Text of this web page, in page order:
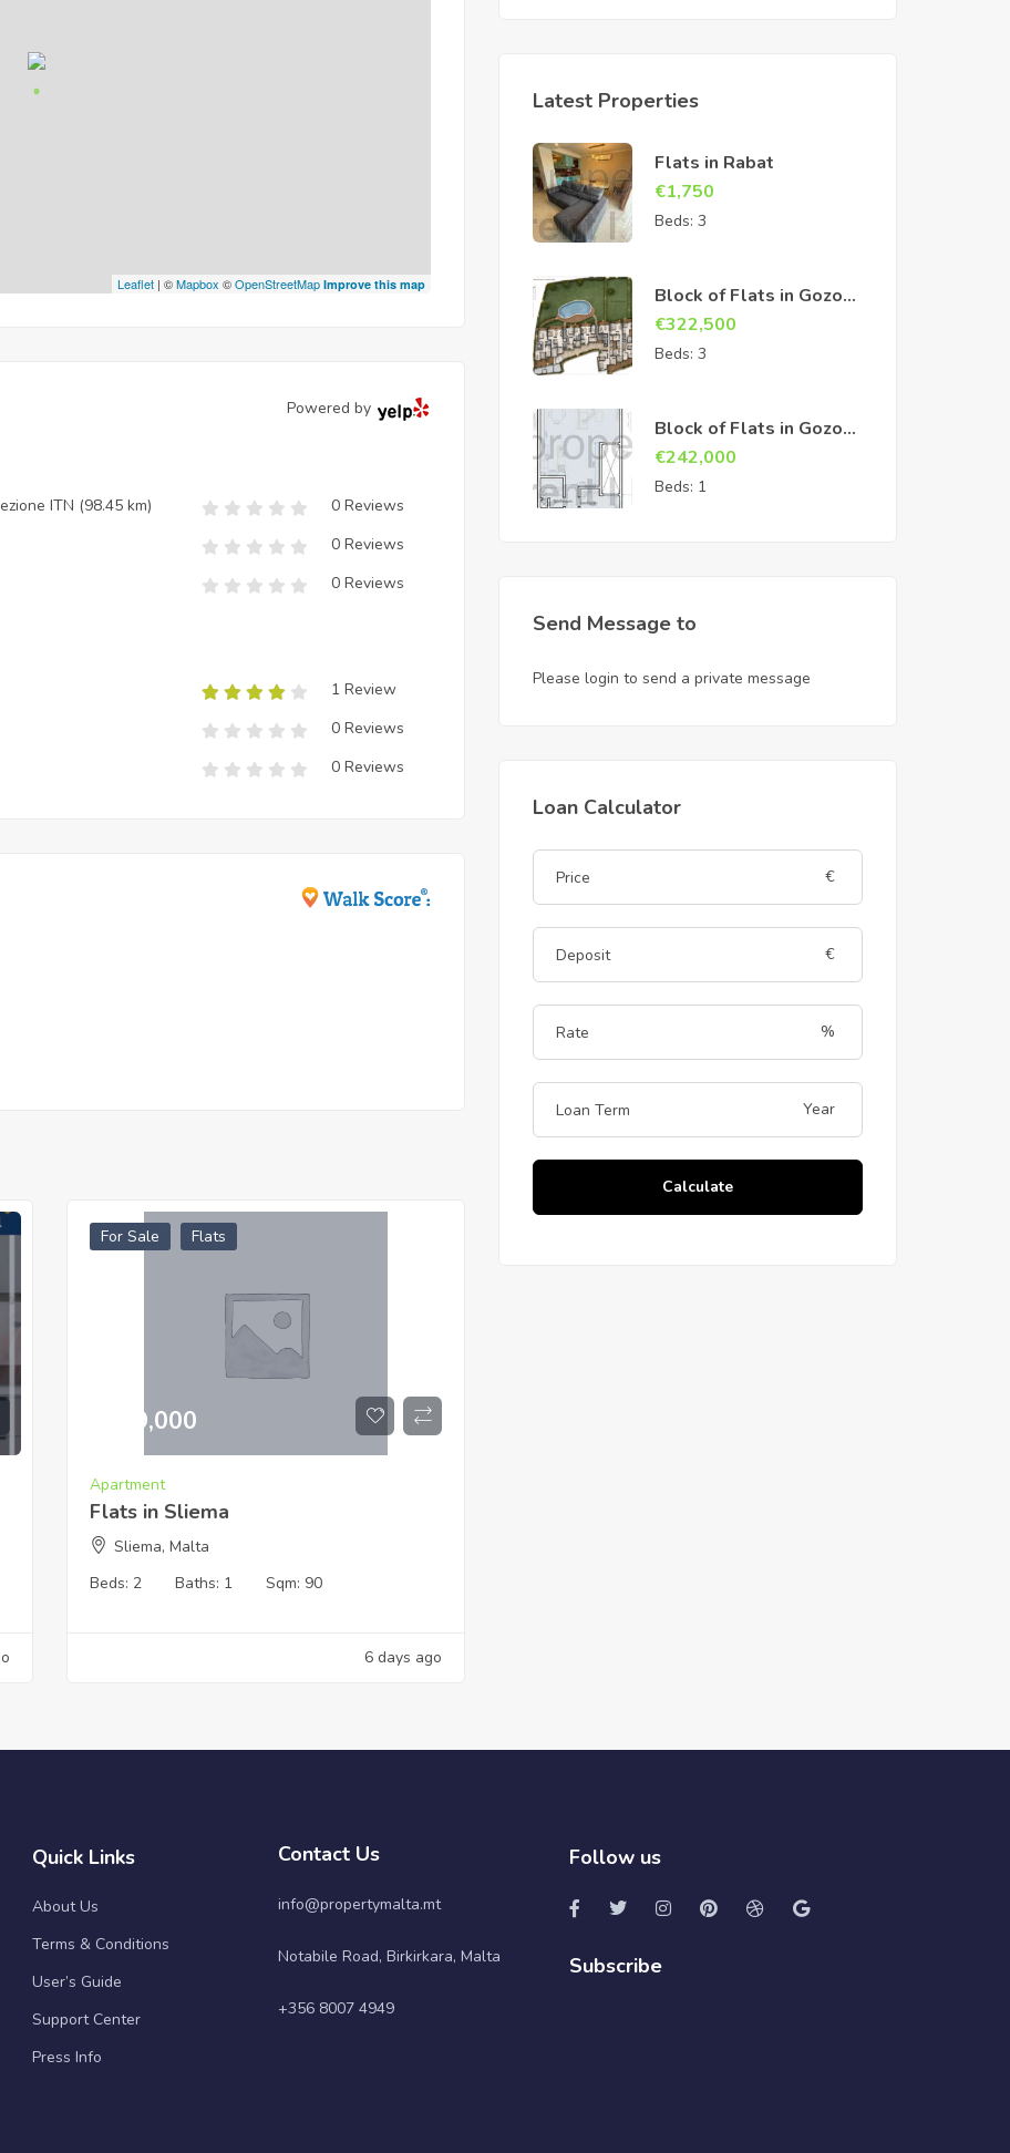
Leaflet | ©Mapbox ©OpenStreetMap Improve this map
Powered by
ITN (98.45 km)
0 Reviews
0 Reviews
0 Reviews
1 Review
0 Reviews
0 Reviews
For Sale Flats
519,000
Apartment
Flats in Sliema
Sliema, Malta
Beds: 2 Baths: 1 Sqm: 90
6 days ago
Latest Properties
Flats in Rabat
€1,750
Beds: 3
Block of Flats in Gozo
Sannat
€322,500
Beds: 3
Block of Flats in Gozo
Sannat
€242,000
Beds: 1
Send Message to
Please login to send a private message
Loan Calculator
€
€
%
Year
Calculate
Quick Links
About Us
Terms & Conditions
User’s Guide
Support Center
Press Info
Contact Us
info@propertymalta.mt
Notabile Road, Birkirkara, Malta
+356 8007 4949
Follow us
Subscribe